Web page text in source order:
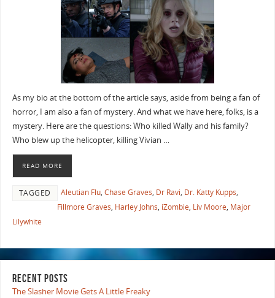
As my bio at the bottom of the article says, aside from being a fan of
horror, I am also a fan of mystery. And what we have here, folks, is a
mystery. Here are the questions: Who killed Wally and his family?
Who blew up the helicopter, killing Vivian …
READ MORE
TAGGED Aleutian Flu, Chase Graves, Dr Ravi, Dr. Katty Kupps,
Fillmore Graves, Harley Johns, iZombie, Liv Moore, Major
Lilywhite
RECENT POSTS
The Slasher Movie Gets A Little Freaky